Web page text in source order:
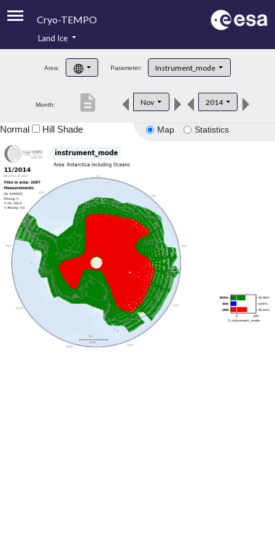
Cryo-TEMPO
Product Handbook
Product Downloads
Land Ice
Area: Parameter: Instrument_mode
Month: Nov 2014
description
Map Statistics
Normal Hill Shade